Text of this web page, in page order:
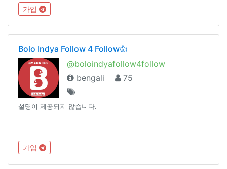
가입
Bolo Indya Follow 4 Follow👍
@boloindyafollow4follow
bengali
75
설명이 제공되지 않습니다.
가입